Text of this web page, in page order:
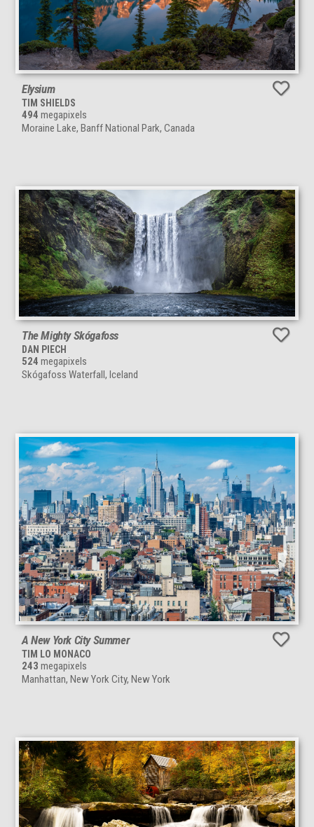
Elysium
TIM SHIELDS
494 megapixels
Moraine Lake, Banff National Park, Canada
The Mighty Skógafoss
DAN PIECH
524 megapixels
Skógafoss Waterfall, Iceland
A New York City Summer
TIM LO MONACO
243 megapixels
Manhattan, New York City, New York